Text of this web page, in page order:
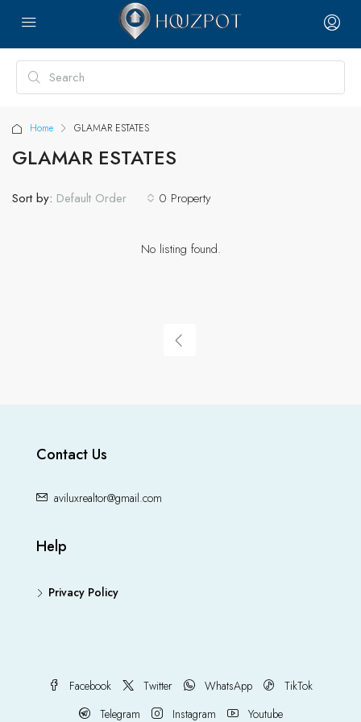
Home GLAMAR ESTATES
GLAMAR ESTATES
0 Property
Sort by: Default Order
No listing found.
Contact Us
aviluxrealtor@gmail.com
Help
Privacy Policy
Facebook Twitter WhatsApp
TikTok
Telegram
Instagram Youtube